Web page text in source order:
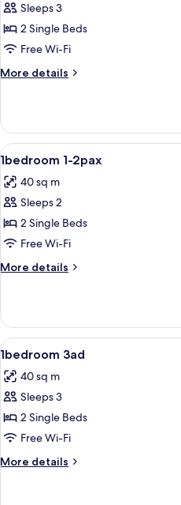
for
1bedroom
2ad+1ch
Sleeps 3
2 Single Beds
Free Wi-Fi
More details
More
2ad+1ch
View
all
photos
for
1bedroom
1-
2pax
3
1bedroom 1-2pax
40 sq m
Sleeps 2
2 Single Beds
Free Wi-Fi
More details
More
1-
2pax
View
all
photos
for
1bedroom
3ad
3
1bedroom 3ad
40 sq m
Sleeps 3
2 Single Beds
Free Wi-Fi
More details
More